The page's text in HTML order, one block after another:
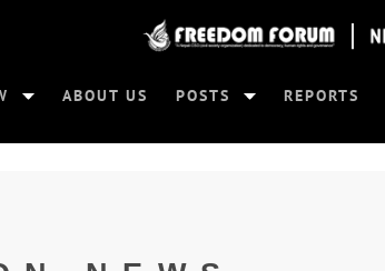
ABOUT US POSTS REPORTS